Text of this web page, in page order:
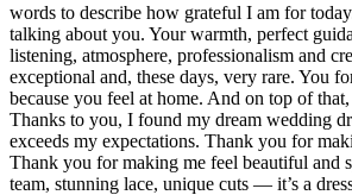
words to describe how grateful I am for
talking about you. Your warmth, perfect
listening, atmosphere, professionalism and
exceptional and, these days, very rare. You
because you feel at home. And on top of
Thanks to you, I found my dream wedding
exceeds my expectations. Thank you for
Thank you for making me feel beautiful and
team, stunning lace, unique cuts — it’s a